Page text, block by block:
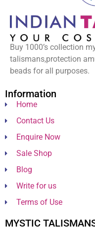
Buy 1000’s collection
talismans,protection
beads for all purposes.
Information
Home
Contact Us
Enquire Now
Sale Shop
Blog
Write for us
Terms of Use
MYSTIC